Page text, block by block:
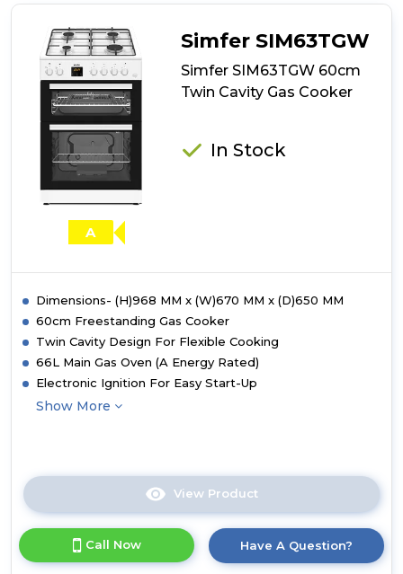
Freestanding
Gas
Twin
Cooker
A
Simfer SIM63TGW
Simfer SIM63TGW 60cm
Twin Cavity Gas Cooker
In Stock
Dimensions- (H)968 MM x (W)670 MM x (D)650 MM
60cm Freestanding Gas Cooker
Twin Cavity Design For Flexible Cooking
66L Main Gas Oven (A Energy Rated)
Electronic Ignition For Easy Start-Up
Show More
View Product
here
product
details
Call Now Have A Question?